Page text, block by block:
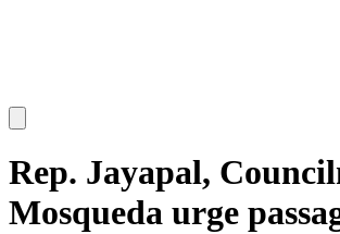
Rep. Jayapal,
Mosqueda urge